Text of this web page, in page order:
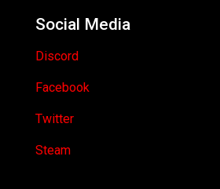
Social Media
Discord
Facebook
Twitter
Steam